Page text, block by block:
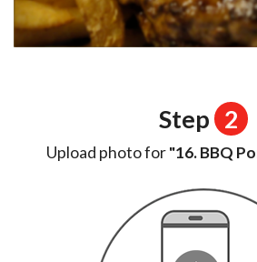
Step 2
Upload photo for"16. BBQ